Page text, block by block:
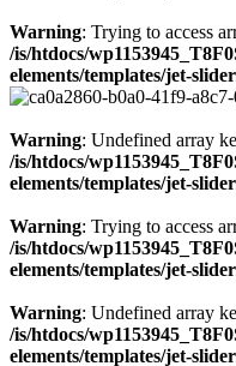
Warning: Trying to access
/is/htdocs/
elements/templates/jet-
Warning: Undefined array
/is/htdocs/
elements/templates/jet-
Warning: Trying to access
/is/htdocs/
elements/templates/jet-
Warning: Undefined array
/is/htdocs/
elements/templates/jet-